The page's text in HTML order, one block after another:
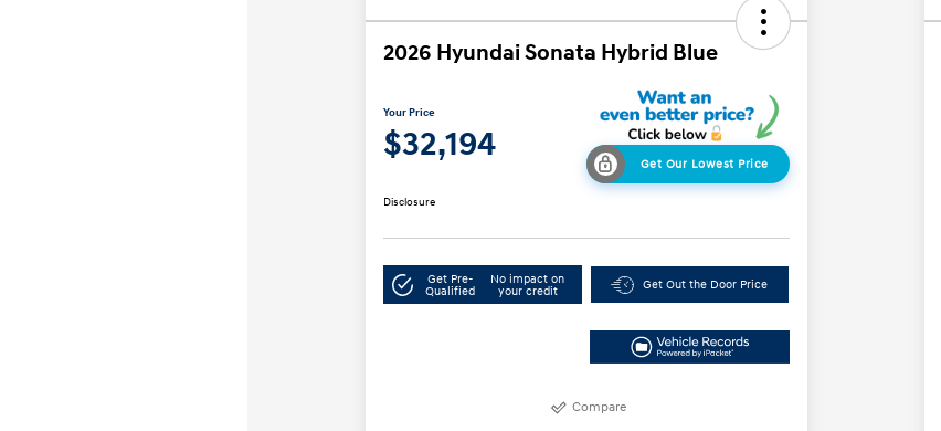
2026 Hyundai Sonata Hybrid Blue
Your Price
$32,194 Get Our Lowest Price
Disclosure
Get Pre-
Qualified
No impact on
your credit
Get Out the Door Price
Compare